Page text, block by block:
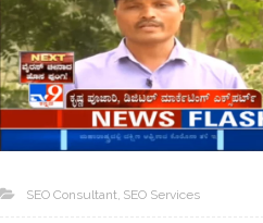
SEO Consultant SEO Services